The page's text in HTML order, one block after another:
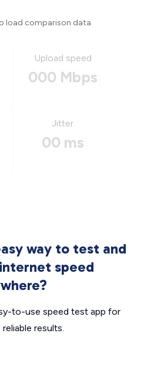
load comparison data
Upload speed
000 Mbps
Jitter
00 ms
way to test and
speed
to-use speed test app for
results.